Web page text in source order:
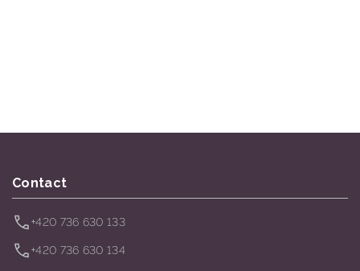
Contact
+420 736 630 133
+420 736 630 134